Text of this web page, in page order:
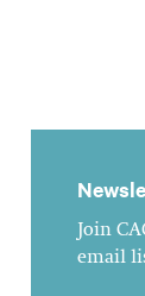
Join
email